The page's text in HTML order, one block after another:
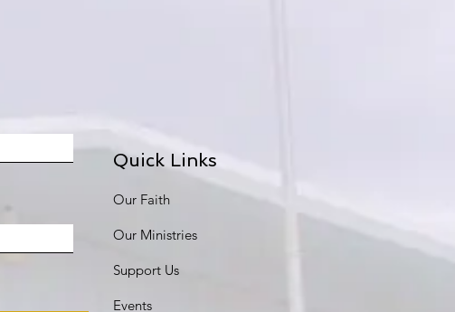
Quick Links
Our Faith
Our Ministries
Support Us
Events